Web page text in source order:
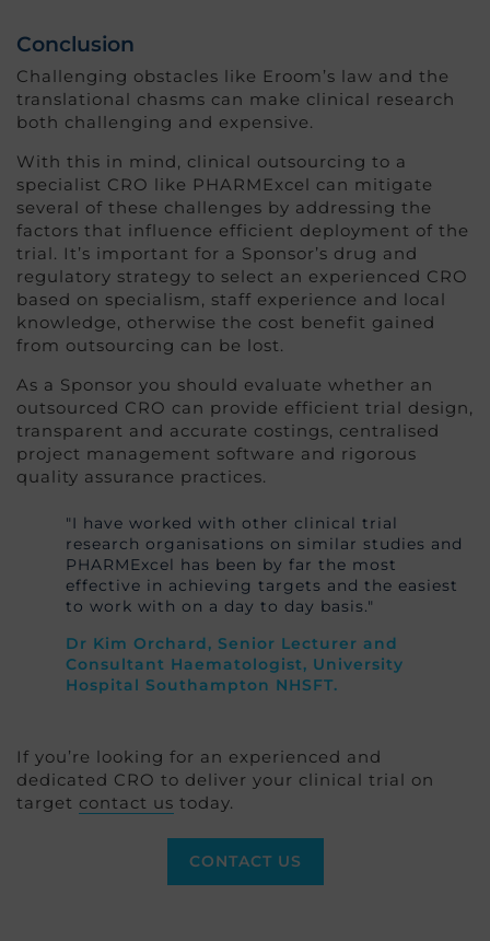
Conclusion
Challenging obstacles like Eroom’s law and the
translational chasms can make clinical research
both challenging and expensive.
With this in mind, clinical outsourcing to a
specialist CRO like PHARMExcel can mitigate
several of these challenges by addressing the
factors that influence efficient deployment of the
trial. It’s important for a Sponsor’s drug and
regulatory strategy to select an experienced CRO
based on specialism, staff experience and local
knowledge, otherwise the cost benefit gained
from outsourcing can be lost.
As a Sponsor you should evaluate whether an
outsourced CRO can provide efficient trial design,
transparent and accurate costings, centralised
project management software and rigorous
quality assurance practices.
"I have worked with other clinical trial
research organisations on similar studies and
PHARMExcel has been by far the most
effective in achieving targets and the easiest
to work with on a day to day basis."
Dr Kim Orchard, Senior Lecturer and
Consultant Haematologist, University
Hospital Southampton NHSFT.
If you’re looking for an experienced and
dedicated CRO to deliver your clinical trial on
target contact us today.
CONTACT US